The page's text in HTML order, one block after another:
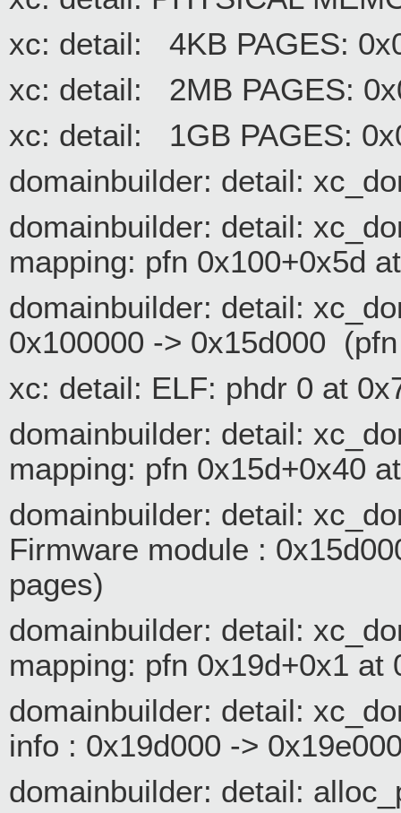
xc: detail: 4KB PAGES:
xc: detail: 2MB PAGES:
xc: detail: 1GB PAGES:
domainbuilder: detail:
domainbuilder: detail:
mapping: pfn 0x100+0x5d
domainbuilder: detail:
0x100000 -> 0x15d000
xc: detail: ELF: phdr 0 at
domainbuilder: detail:
mapping: pfn 0x15d+0x40
domainbuilder: detail:
Firmware module :
pages)
domainbuilder: detail:
mapping: pfn 0x19d+0x1 at
domainbuilder: detail:
info : 0x19d000 ->
domainbuilder: detail: